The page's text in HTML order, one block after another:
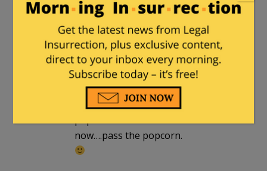
Yo, pass the popcorn.
dmacleoin reply toHenry Hawkins
October 28, 2014 at 10:46 am
henry you friggin liberal,
its YOUR turn to provide the
now….pass the popcorn.